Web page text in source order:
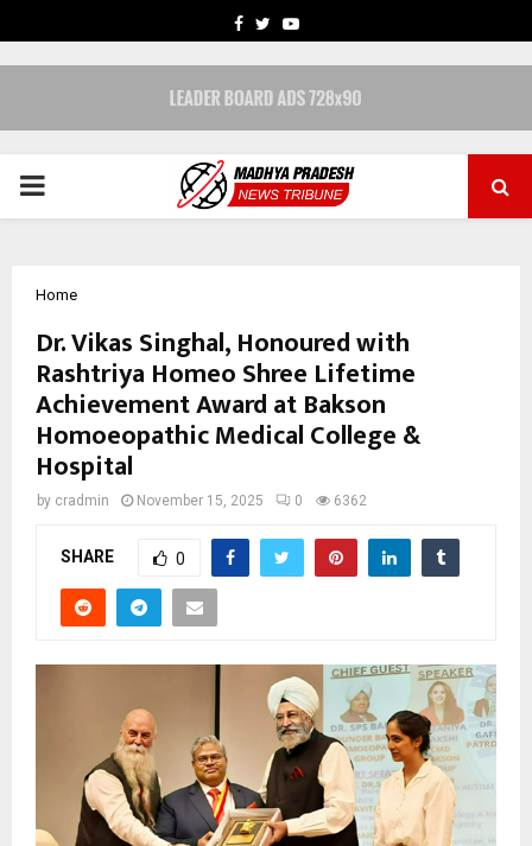
FACEBOOK
TWITTERYOUTUBE
PRIMARY
Home
Dr. Vikas Singhal, Honoured with
Rashtriya Homeo Shree Lifetime
Achievement Award at Bakson
Homoeopathic Medical College &
Hospital
by cradmin November 15, 2025 0 6362
SHARE 0